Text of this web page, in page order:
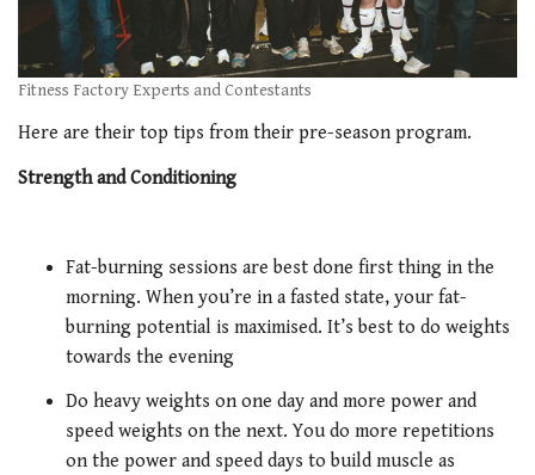
Fitness Factory Experts and Contestants
Here are their top tips from their pre-season program.
Strength and Conditioning
Fat-burning sessions are best done first thing in the
morning. When you’re in a fasted state, your fat-
burning potential is maximised. It’s best to do weights
towards the evening
Do heavy weights on one day and more power and
speed weights on the next. You do more repetitions
on the power and speed days to build muscle as